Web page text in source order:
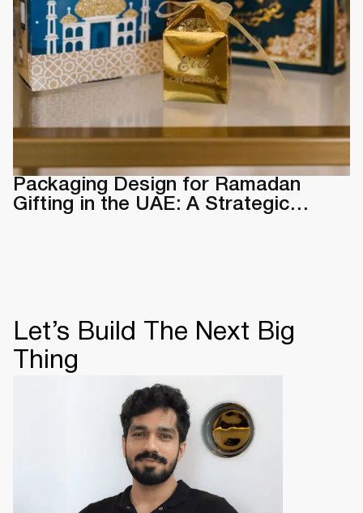
Packaging Design for Ramadan
Gifting in the UAE: A Strategic
Let’s Build The Next Big
Thing